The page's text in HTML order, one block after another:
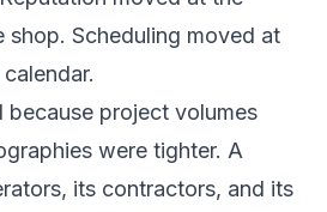
Scheduling moved at
project volumes
were tighter. A
its contractors, and its